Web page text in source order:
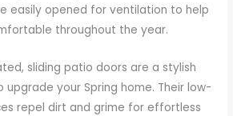
easily opened for ventilation to help
throughout the year.
sliding patio doors are a stylish
your Spring home. Their low-
repel dirt and grime for effortless